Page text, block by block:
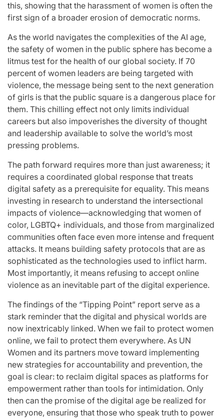
this, showing that the harassment of women is often the
first sign of a broader erosion of democratic norms.
As the world navigates the complexities of the AI age,
the safety of women in the public sphere has become a
litmus test for the health of our global society. If 70
percent of women leaders are being targeted with
violence, the message being sent to the next generation
of girls is that the public square is a dangerous place for
them. This chilling effect not only limits individual
careers but also impoverishes the diversity of thought
and leadership available to solve the world’s most
pressing problems.
The path forward requires more than just awareness; it
requires a coordinated global response that treats
digital safety as a prerequisite for equality. This means
investing in research to understand the intersectional
impacts of violence—acknowledging that women of
color, LGBTQ+ individuals, and those from marginalized
communities often face even more intense and frequent
attacks. It means building safety protocols that are as
sophisticated as the technologies used to inflict harm.
Most importantly, it means refusing to accept online
violence as an inevitable part of the digital experience.
The findings of the “Tipping Point” report serve as a
stark reminder that the digital and physical worlds are
now inextricably linked. When we fail to protect women
online, we fail to protect them everywhere. As UN
Women and its partners move toward implementing
new strategies for accountability and prevention, the
goal is clear: to reclaim digital spaces as platforms for
empowerment rather than tools for intimidation. Only
then can the promise of the digital age be realized for
everyone, ensuring that those who speak truth to power